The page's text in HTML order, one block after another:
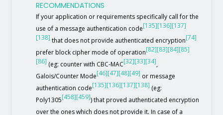
RECOMMENDATIONS
If your application or requirements specifically call for the
use of a message authentication code[135][136][137]
[138] that does not provide authenticated encryption[74]
prefer block cipher mode of operation[82][83][84][85]
[86] (eg: counter with CBC-MAC[32][33][34],
Galois/Counter Mode[46][47][48][49] or message
authentication code[135][136][137][138] (eg:
Poly1305[458][459]) that proved authenticated encryption
over the ones which does not provide it. In case of a